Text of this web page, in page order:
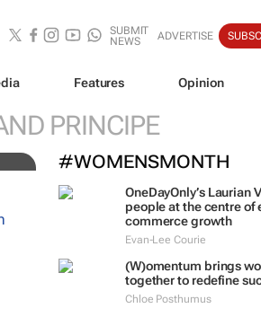
SUBMIT
NEWS
ADVERTISE
Features Opinion
PRINCIPE
#WOMENSMONTH
OneDayOnly’s Laurian
people at the centre of
commerce growth
Evan-Lee Courie
(W)omentum brings
together to redefine
Chloe Posthumus